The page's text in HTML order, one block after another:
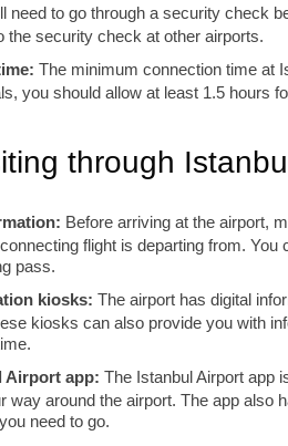
need to go through a security check
security check at other airports.
The minimum connection time at
you should allow at least 1.5 hours
through
Before arriving at the airport,
flight is departing from. You
pass.
kiosks: The airport has digital
kiosks can also provide you with
Airport app: The Istanbul Airport app
way around the airport. The app also
need to go.